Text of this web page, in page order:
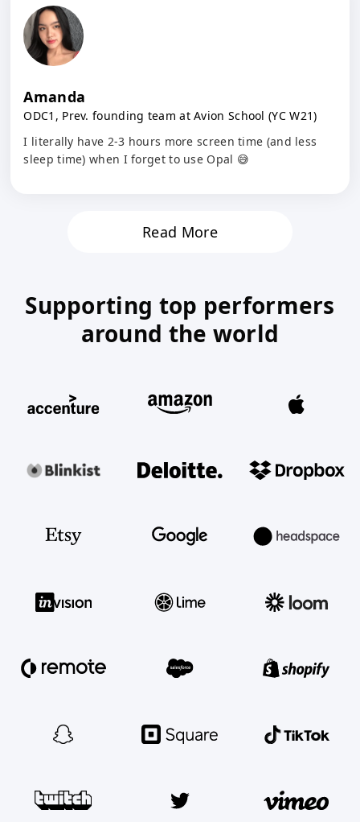
Amanda
ODC1, Prev. founding team at Avion School (YC W21)
I literally have 2-3 hours more screen time (and less
sleep time) when I forget to use Opal 😅
Read More
Supporting top performers
around the world